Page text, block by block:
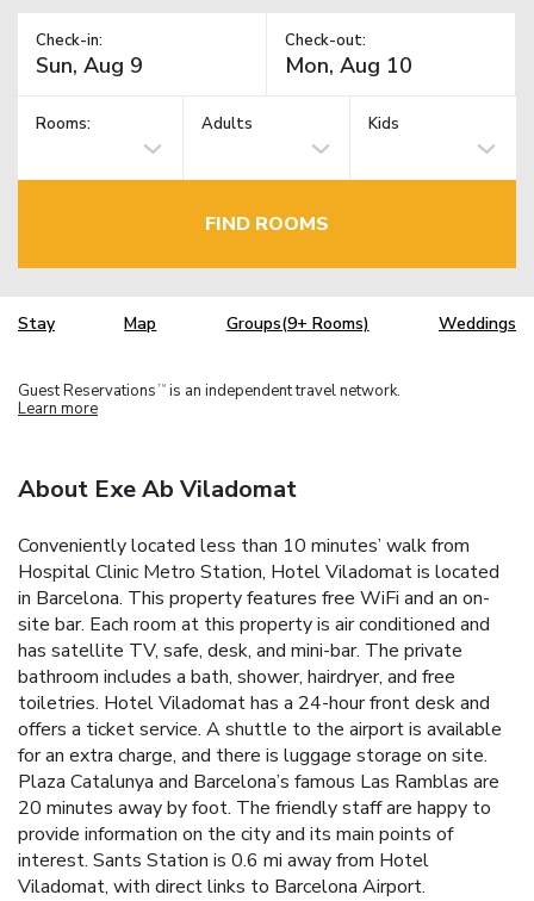
Check-in: Check-out:
Rooms: Adults Kids
FIND ROOMS
Stay Map Groups(9+ Rooms) Weddings
Guest Reservations TM is an independent travel network.
Learn more
About Exe Ab Viladomat
Conveniently located less than 10 minutes’ walk from
Hospital Clinic Metro Station, Hotel Viladomat is located
in Barcelona. This property features free WiFi and an on-
site bar. Each room at this property is air conditioned and
has satellite TV, safe, desk, and mini-bar. The private
bathroom includes a bath, shower, hairdryer, and free
toiletries. Hotel Viladomat has a 24-hour front desk and
offers a ticket service. A shuttle to the airport is available
for an extra charge, and there is luggage storage on site.
Plaza Catalunya and Barcelona’s famous Las Ramblas are
20 minutes away by foot. The friendly staff are happy to
provide information on the city and its main points of
interest. Sants Station is 0.6 mi away from Hotel
Viladomat, with direct links to Barcelona Airport.